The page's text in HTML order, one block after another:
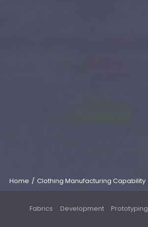
Home / Clothing Manufacturing Capability
Fabrics Development Prototyping